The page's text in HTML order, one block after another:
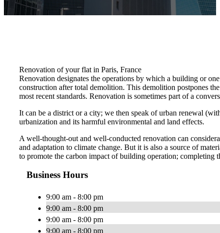
Renovation of your flat in Paris, France
Renovation designates the operations by which a building or
construction after total demolition. This demolition postpones
most recent standards. Renovation is sometimes part of a
It can be a district or a city; we then speak of urban renewal
urbanization and its harmful environmental and land effects.
A well-thought-out and well-conducted renovation can
and adaptation to climate change. But it is also a source of
to promote the carbon impact of building operation; completing
Business Hours
9:00 am - 8:00 pm
9:00 am - 8:00 pm
9:00 am - 8:00 pm
9:00 am - 8:00 pm